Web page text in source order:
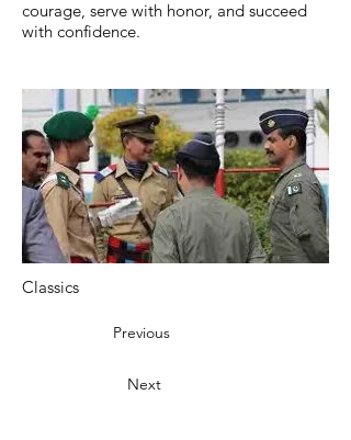
courage, serve with honor, and succeed
with confidence.
Classics
Previous
Next